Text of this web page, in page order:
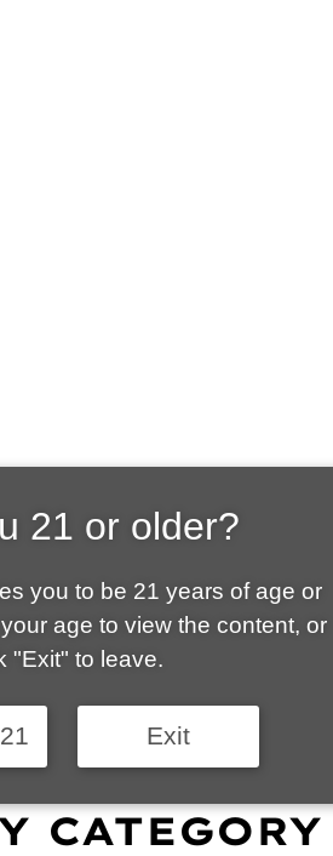
| VAPE
shop in Tucson. Our wide
prices are why our
customers.
CATEGORY
21 or older?
you to be 21 years of age or
age to view the content, or
"Exit" to leave.
Exit